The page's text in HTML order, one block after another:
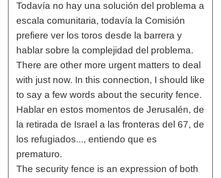
Todavía no hay una solución del problema a
escala comunitaria, todavía la Comisión
prefiere ver los toros desde la barrera y
hablar sobre la complejidad del problema.
There are other more urgent matters to deal
with just now. In this connection, I should like
to say a few words about the security fence.
Hablar en estos momentos de Jerusalén, de
la retirada de Israel a las fronteras del 67, de
los refugiados..., entiendo que es
prematuro.
The security fence is an expression of both